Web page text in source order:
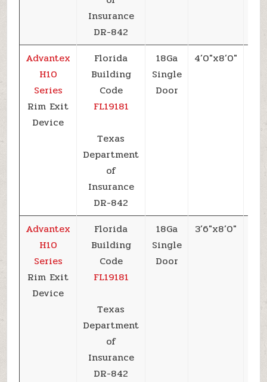
Insurance
DR-842
Advantex
H10
Series
Rim Exit
Device
Florida
Building
Code
FL19181
Texas
Department
of
Insurance
DR-842
18Ga
Single
Door
4’0″x8’0″
Advantex
H10
Series
Rim Exit
Device
Florida
Building
Code
FL19181
Texas
Department
of
Insurance
DR-842
18Ga
Single
Door
3’6″x8’0″